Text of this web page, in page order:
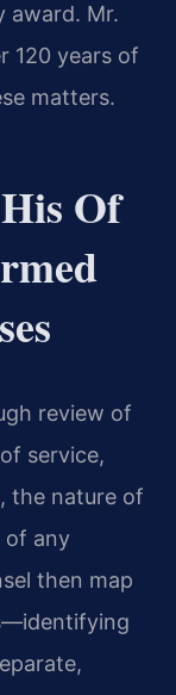
award. Mr.
120 years of
matters.
Of
review of
service,
the nature of
of any
then map